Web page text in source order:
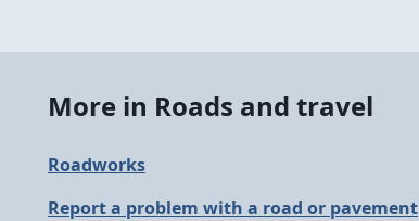
More in Roads and travel
Roadworks
Report a problem with a road or pavement